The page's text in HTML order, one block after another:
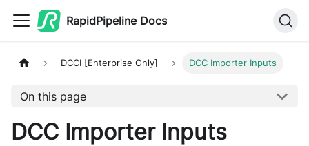
RapidPipeline Docs
DCCI [Enterprise Only] DCC Importer Inputs
On this page
DCC Importer Inputs